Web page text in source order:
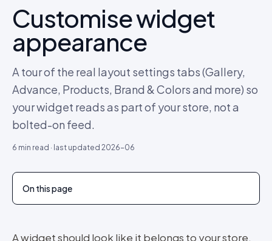
Customise widget
appearance
A tour of the real layout settings tabs (Gallery,
Advance, Products, Brand & Colors and more) so
your widget reads as part of your store, not a
bolted-on feed.
6 min read · last updated 2026-06
On this page
A widget should look like it belongs to your store.